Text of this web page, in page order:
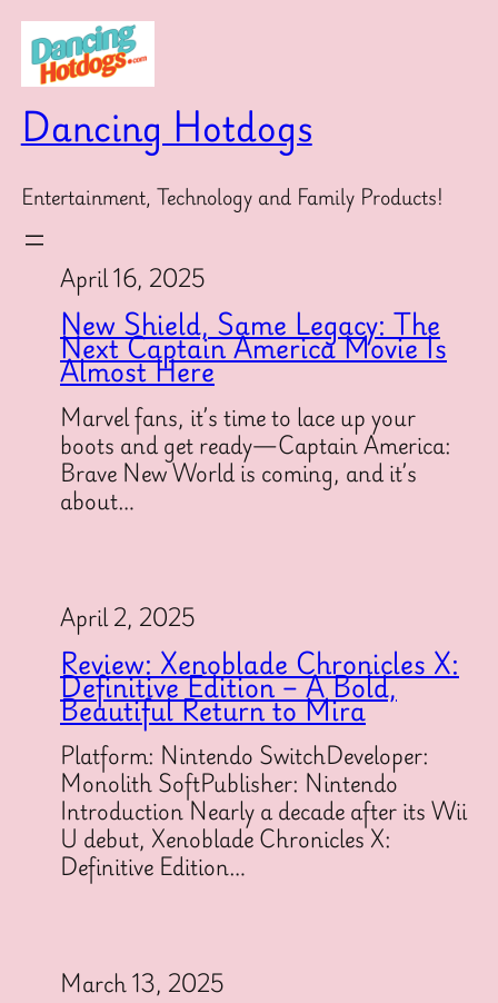
Skip
content
Dancing Hotdogs
Entertainment, Technology and Family Products!
April 16, 2025
New Shield, Same Legacy: The
Next Captain America Movie Is
Almost Here
Marvel fans, it’s time to lace up your
boots and get ready—Captain America:
Brave New World is coming, and it’s
about…
April 2, 2025
Review: Xenoblade Chronicles X:
Definitive Edition – A Bold,
Beautiful Return to Mira
Platform: Nintendo SwitchDeveloper:
Monolith SoftPublisher: Nintendo
Introduction Nearly a decade after its Wii
U debut, Xenoblade Chronicles X:
Definitive Edition…
March 13, 2025